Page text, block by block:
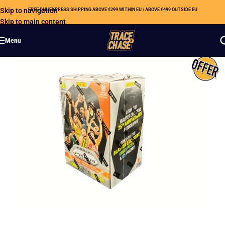
Skip to navigation
Skip to main content
FREE DHL EXPRESS SHIPPING ABOVE €299 WITHIN EU / ABOVE €499 OUTSIDE EU
Menu